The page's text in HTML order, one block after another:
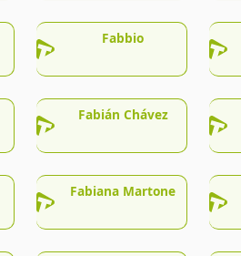
Fabbio
Fabián Chávez
Fabiana Martone